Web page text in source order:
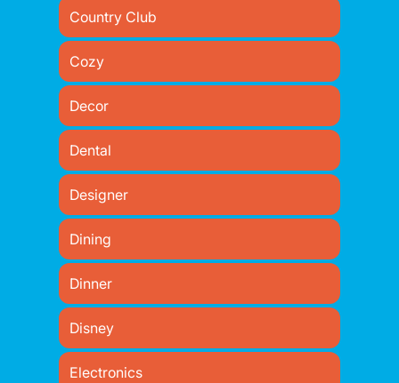
Country Club
Cozy
Decor
Dental
Designer
Dining
Dinner
Disney
Electronics